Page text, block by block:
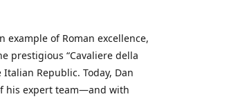
example of Roman excellence,
prestigious “Cavaliere della
Republic. Today, Dan
his expert team—and with